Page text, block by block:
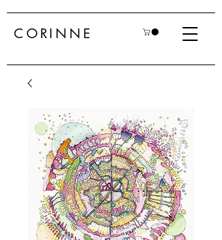
CORINNE